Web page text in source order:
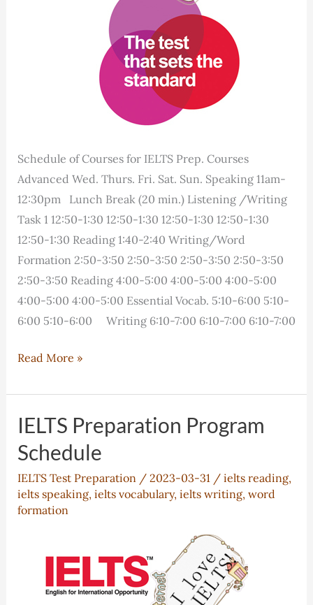
Schedule of Courses for IELTS Prep. Courses
Advanced Wed. Thurs. Fri. Sat. Sun. Speaking 11am-
12:30pm Lunch Break (20 min.) Listening /Writing
Task 1 12:50-1:30 12:50-1:30 12:50-1:30 12:50-1:30
12:50-1:30 Reading 1:40-2:40 Writing/Word
Formation 2:50-3:50 2:50-3:50 2:50-3:50 2:50-3:50
2:50-3:50 Reading 4:00-5:00 4:00-5:00 4:00-5:00
4:00-5:00 4:00-5:00 Essential Vocab. 5:10-6:00 5:10-
6:00 5:10-6:00 Writing 6:10-7:00 6:10-7:00 6:10-7:00
IELTS
Program
Schedule
Read More »
IELTS Preparation Program
Schedule
IELTS Test Preparation / 2023-03-31 / ielts reading,
ielts speaking, ielts vocabulary, ielts writing, word
formation